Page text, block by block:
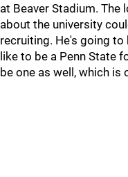
at Beaver Stadium. The
about the university
recruiting. He's going
like to be a Penn State
be one as well, which is